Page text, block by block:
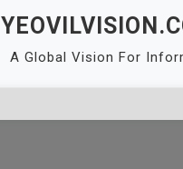
A Global Vision For